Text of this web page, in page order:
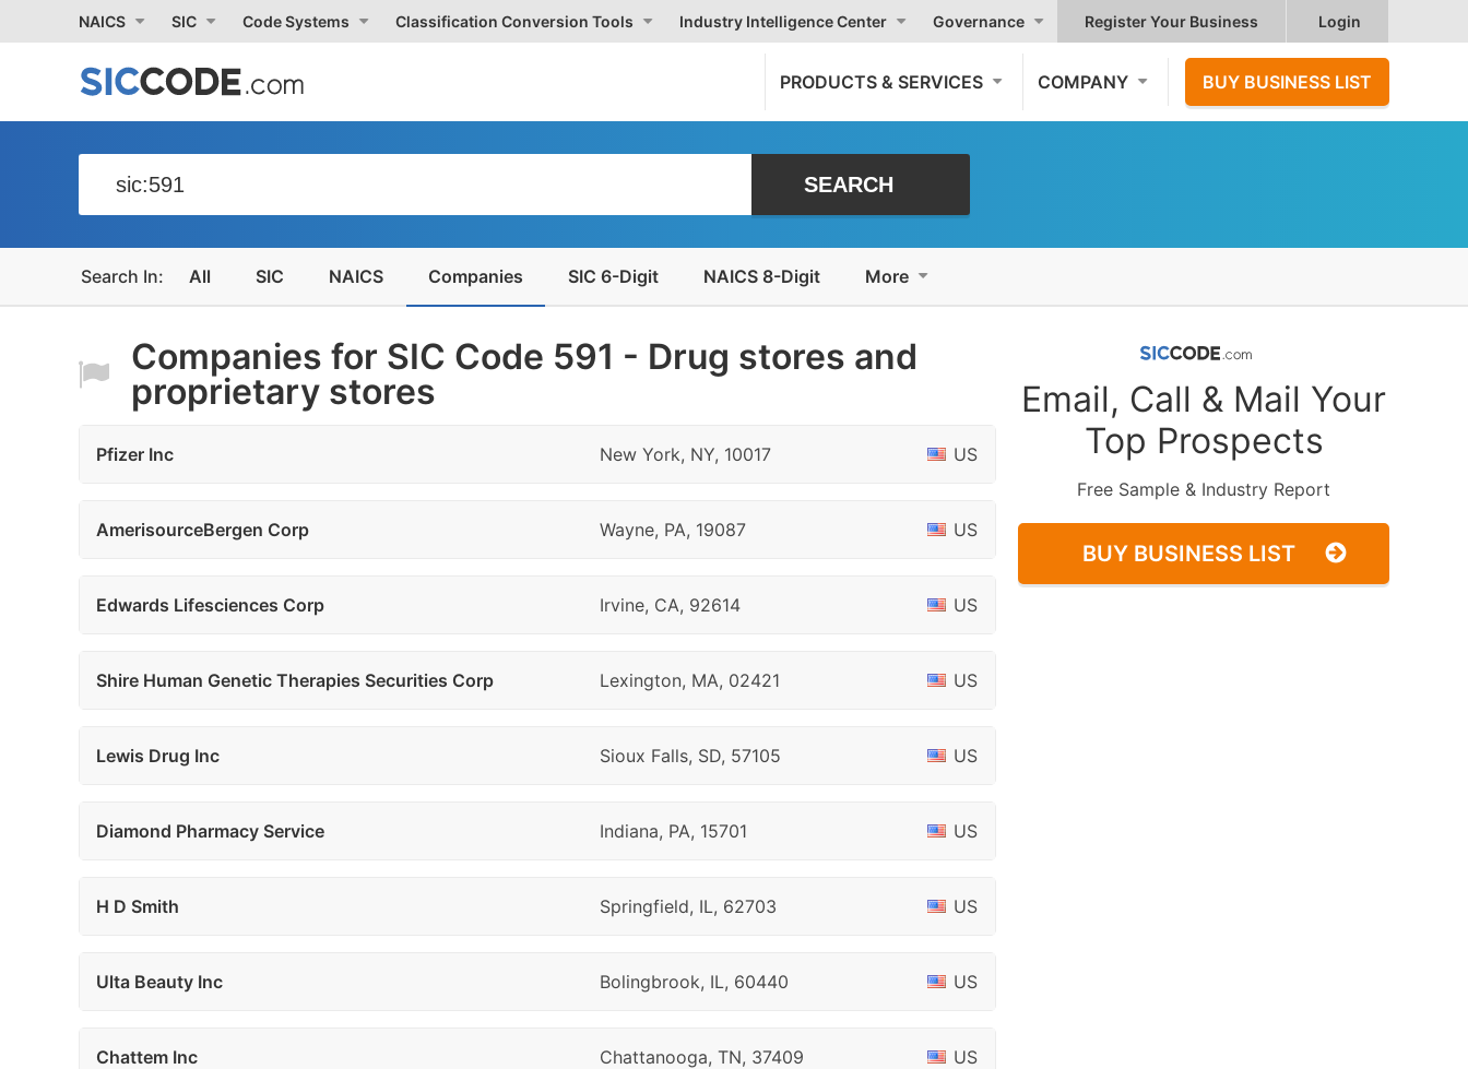
NAICS SIC Code Systems Classification Conversion Tools Industry Intelligence Center Governance Register Your Business Login
PRODUCTS & SERVICES COMPANY BUY BUSINESS LIST
All SIC NAICS Companies SIC 6-Digit NAICS 8-Digit More
Companies for SIC Code 591 - Drug stores and
proprietary stores
Pfizer Inc New York, NY, 10017 US
AmerisourceBergen Corp Wayne, PA, 19087 US
Edwards Lifesciences Corp Irvine, CA, 92614 US
Shire Human Genetic Therapies Securities Corp Lexington, MA, 02421 US
Lewis Drug Inc Sioux Falls, SD, 57105 US
Diamond Pharmacy Service Indiana, PA, 15701 US
H D Smith Springfield, IL, 62703 US
Ulta Beauty Inc Bolingbrook, IL, 60440 US
Chattem Inc Chattanooga, TN, 37409 US
Email, Call & Mail Your
Top Prospects
Free Sample & Industry Report
BUY BUSINESS LIST